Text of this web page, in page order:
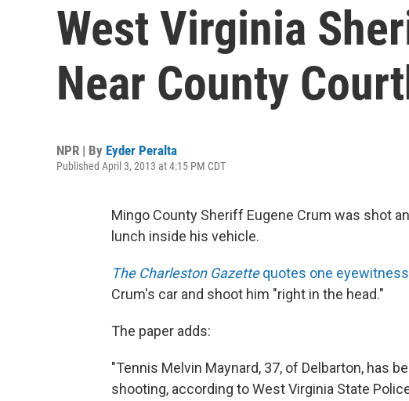
West Virginia
Near County
NPR | By Eyder Peralta
Published April 3, 2013 at 4:15 PM CDT
Mingo County Sheriff Eugene Crum was shot
lunch inside his vehicle.
The Charleston Gazettequotes one eyewitness
Crum's car and shoot him "right in the head."
The paper adds:
"Tennis Melvin Maynard, 37, of Delbarton, has
shooting, according to West Virginia State